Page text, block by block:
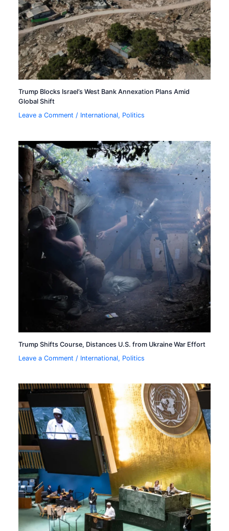
Trump Blocks Israel’s West Bank Annexation Plans Amid
Global Shift
Leave a Comment / International, Politics
Trump Shifts Course, Distances U.S. from Ukraine War Effort
Leave a Comment / International, Politics